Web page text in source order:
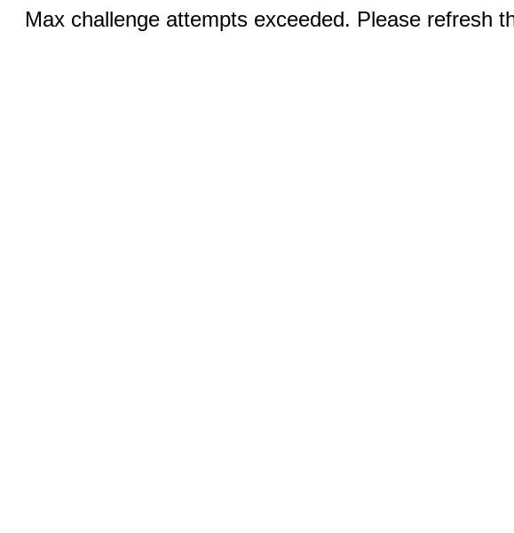
Max challenge attempts exceeded. Please refresh